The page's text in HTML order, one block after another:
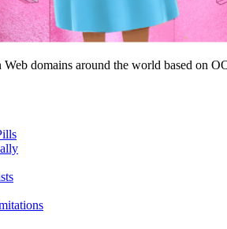
domains around the world based on